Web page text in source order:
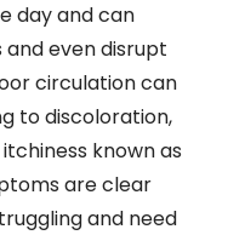
day and can
even disrupt
circulation can
to discoloration,
known as
are clear
and need